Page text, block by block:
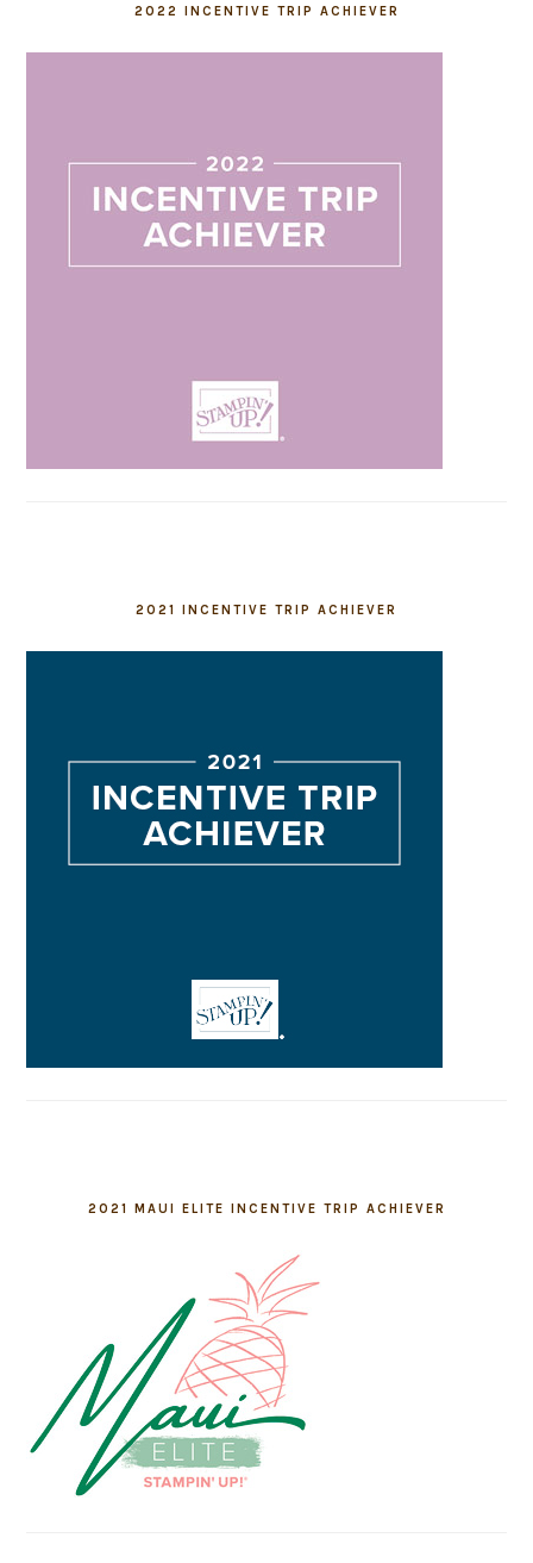
2022 INCENTIVE TRIP ACHIEVER
2021 INCENTIVE TRIP ACHIEVER
2021 MAUI ELITE INCENTIVE TRIP ACHIEVER